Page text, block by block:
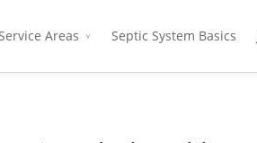
Areas Septic System Basics